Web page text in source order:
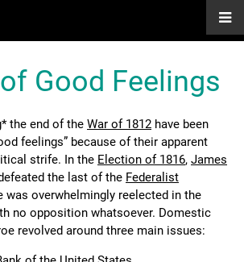
Good Feelings
the end of the War of 1812 have been
feelings” because of their apparent
strife. In the Election of 1816, James
the last of the Federalist
was overwhelmingly reelected in the
no opposition whatsoever. Domestic
revolved around three main issues: